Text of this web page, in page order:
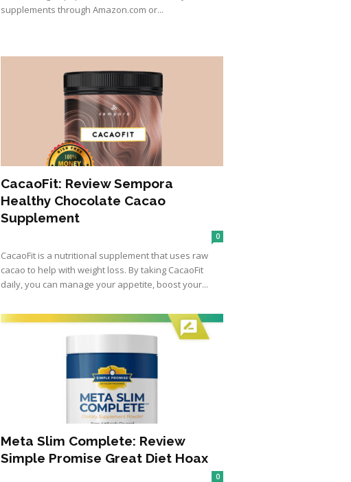
supplements through Amazon.com or...
CacaoFit: Review Sempora
Healthy Chocolate Cacao
Supplement
0
CacaoFit is a nutritional supplement that uses raw
cacao to help with weight loss. By taking CacaoFit
daily, you can manage your appetite, boost your...
Meta Slim Complete: Review
Simple Promise Great Diet Hoax
0